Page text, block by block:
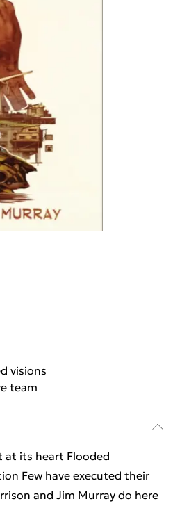
visions
team
at its heart Flooded
Few have executed their
and Jim Murray do here